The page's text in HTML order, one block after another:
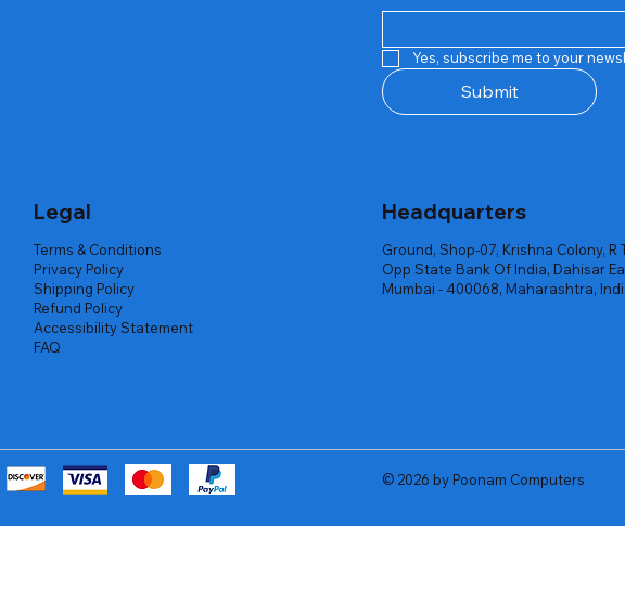
Repair And Replacement
Out of stock
Rent Charges
Out of stock
Router
Out of stock
Yes, subscribe me to your
Submit
Legal
Terms & Conditions
Privacy Policy
Shipping Policy
Refund Policy
Accessibility Statement
FAQ
Headquarters
Ground, Shop-07, Krishna Colony, R
Opp State Bank Of India, Dahisar
Mumbai - 400068, Maharashtra,
© 2026 by Poonam Computers